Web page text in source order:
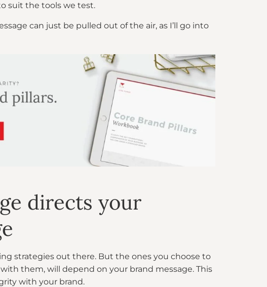
suit the tools we test.
can just be pulled out of the air, as I’ll go into
directs your
strategies out there. But the ones you choose to
them, will depend on your brand message. This
with your brand.